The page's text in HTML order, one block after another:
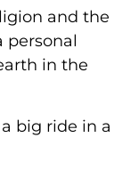
and the
personal
in the
big ride in a